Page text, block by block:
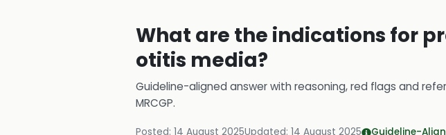
What are the indications for
otitis media?
Guideline-aligned answer with reasoning, red flags and
MRCGP.
Posted: 14 August 2025Updated: 14 August 2025 Guideline-